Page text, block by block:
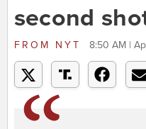
second
FROM NYT 8:50 AM |